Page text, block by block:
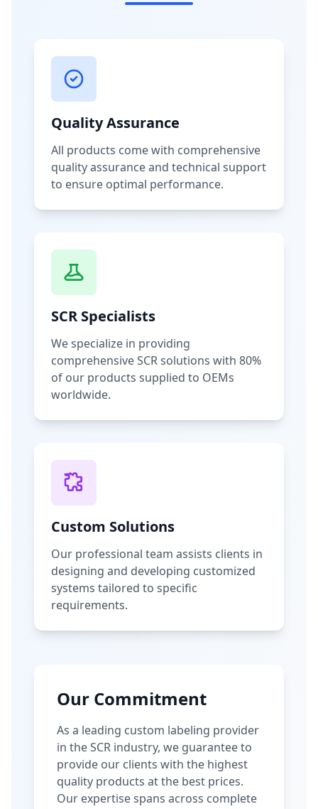
Quality Assurance
All products come with comprehensive
quality assurance and technical support
to ensure optimal performance.
SCR Specialists
We specialize in providing
comprehensive SCR solutions with 80%
of our products supplied to OEMs
worldwide.
Custom Solutions
Our professional team assists clients in
designing and developing customized
systems tailored to specific
requirements.
Our Commitment
As a leading custom labeling provider
in the SCR industry, we guarantee to
provide our clients with the highest
quality products at the best prices.
Our expertise spans across complete